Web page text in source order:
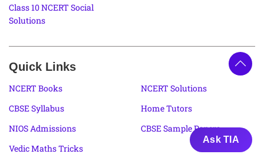
Class 10 NCERT Social
Solutions
Quick Links
NCERT Books
NCERT Solutions
CBSE Syllabus
Home Tutors
NIOS Admissions
CBSE Sample Papers
Vedic Maths Tricks
Ask TIA